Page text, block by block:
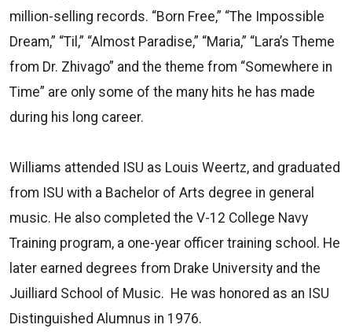
million-selling records. “Born Free,” “The Impossible
Dream,” “Til,” “Almost Paradise,” “Maria,” “Lara’s Theme
from Dr. Zhivago” and the theme from “Somewhere in
Time” are only some of the many hits he has made
during his long career.
Williams attended ISU as Louis Weertz, and graduated
from ISU with a Bachelor of Arts degree in general
music. He also completed the V-12 College Navy
Training program, a one-year officer training school. He
later earned degrees from Drake University and the
Juilliard School of Music. He was honored as an ISU
Distinguished Alumnus in 1976.